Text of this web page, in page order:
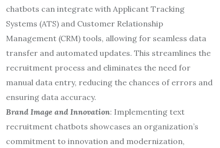
chatbots can integrate with Applicant Tracking
Systems (ATS) and Customer Relationship
Management (CRM) tools, allowing for seamless data
transfer and automated updates. This streamlines the
recruitment process and eliminates the need for
manual data entry, reducing the chances of errors and
ensuring data accuracy.
Brand Image and Innovation: Implementing text
recruitment chatbots showcases an organization’s
commitment to innovation and modernization,